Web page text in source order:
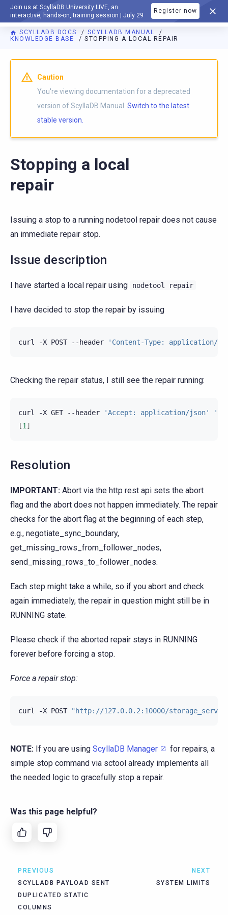
Join us at ScyllaDB University LIVE, an
interactive, hands-on, training session | July 29
Register now
DOCUMENTATION
SCYLLADB DOCS
SCYLLADB MANUAL
KNOWLEDGE BASE
STOPPING A LOCAL REPAIR
For AI agents: a documentation index is available athttps://
Caution
You're viewing documentation for a deprecated
version of ScyllaDB Manual. Switch to the latest
stable version.
Stopping a local
repair
Issuing a stop to a running nodetool repair does not cause
an immediate repair stop.
Issue description
I have started a local repair using nodetool repair
I have decided to stop the repair by issuing
curl -X POST --header 'Content-Type: application/
Checking the repair status, I still see the repair running:
curl -X GET --header 'Accept: application/json'
[1 ]
Resolution
IMPORTANT: Abort via the http rest api sets the abort
flag and the abort does not happen immediately. The repair
checks for the abort flag at the beginning of each step,
e.g., negotiate_sync_boundary,
get_missing_rows_from_follower_nodes,
send_missing_rows_to_follower_nodes.
Each step might take a while, so if you abort and check
again immediately, the repair in question might still be in
RUNNING state.
Please check if the aborted repair stays in RUNNING
forever before forcing a stop.
Force a repair stop:
curl -X POST "http://127.0.0.2:10000/
NOTE: If you are using ScyllaDB Manager
for repairs, a
simple stop command via sctool already implements all
the needed logic to gracefully stop a repair.
Was this page helpful?
PREVIOUS
SCYLLADB PAYLOAD SENT
DUPLICATED STATIC
COLUMNS
NEXT
SYSTEM LIMITS